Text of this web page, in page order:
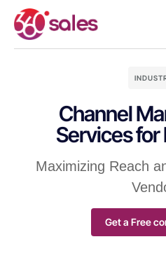
Channel
Services for
Maximizing Reach
Get a Free